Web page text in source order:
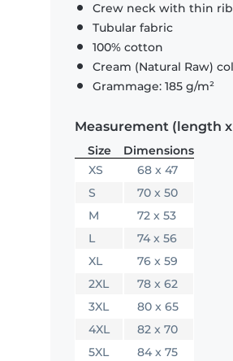
Crew neck with thin
Tubular fabric
100% cotton
Cream (Natural Raw)
Grammage: 185 g/m²
Measurement (length
Size
Dimensions
XS
68 x 47
S
70 x 50
M
72 x 53
L
74 x 56
XL
76 x 59
2XL
78 x 62
3XL
80 x 65
4XL
82 x 70
5XL
84 x 75